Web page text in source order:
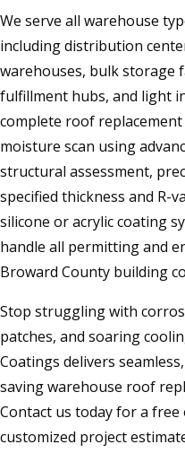
We serve all warehouse
including distribution
warehouses, bulk storage
fulfillment hubs, and light
complete roof replacement
moisture scan using
structural assessment,
specified thickness and R-
silicone or acrylic coating
handle all permitting and
Broward County building
Stop struggling with
patches, and soaring
Coatings delivers
saving warehouse roof
Contact us today for a
customized project